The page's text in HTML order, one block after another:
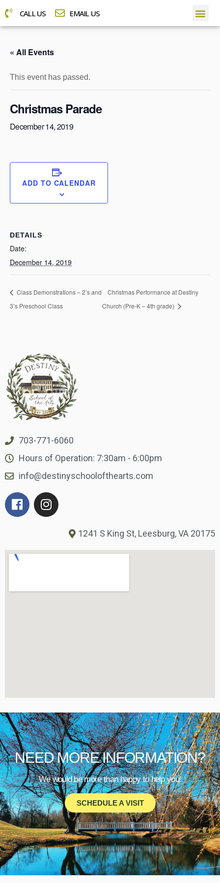
CALL US EMAIL US
« All Events
This event has passed.
Christmas Parade
December 14, 2019
ADD TO CALENDAR
DETAILS
Date:
December 14, 2019
Class Demonstrations – 2’s and
3’s Preschool Class
Christmas Performance at Destiny
Church (Pre-K – 4th grade)
703-771-6060
Hours of Operation: 7:30am - 6:00pm
info@destinyschoolofthearts.com
1241 S King St, Leesburg, VA 20175
NEED MORE INFORMATION?
We would be more than happy to help you!
SCHEDULE A VISIT